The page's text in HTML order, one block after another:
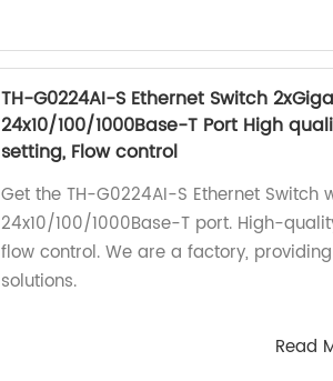
TH-G0224AI-S Ethernet Switch
24x10/100/1000Base-T Port High
setting, Flow control
Get the TH-G0224AI-S Ethernet Switch
24x10/100/1000Base-T port. High-
flow control. We are a factory,
solutions.
Read